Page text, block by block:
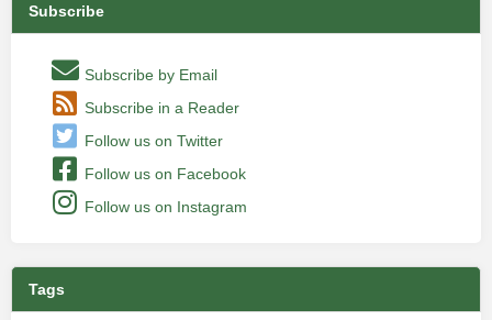
Subscribe
Subscribe by Email
Subscribe in a Reader
Follow us on Twitter
Follow us on Facebook
Follow us on Instagram
Tags